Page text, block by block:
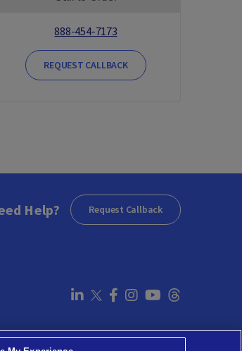
888-454-7173
REQUEST CALLBACK
Help? Request Callback